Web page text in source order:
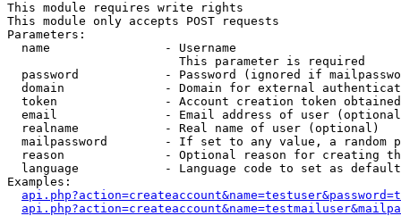
This module requires write rights
This module only accepts POST requests
Parameters:
  name                - Username
                        This parameter is required
password            - Password (ignored if
domain              - Domain for external
token               - Account creation token
email               - Email address of user
  realname            - Real name of user (optional)
mailpassword        - If set to any value, a random
reason              - Optional reason for creating
language            - Language code to set as
Examples: